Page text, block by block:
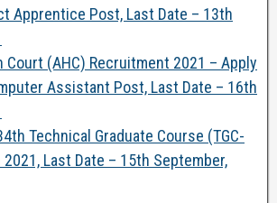
Apprentice Post, Last Date – 13th
Court (AHC) Recruitment 2021 – Apply
Assistant Post, Last Date – 16th
Technical Graduate Course (TGC-
Last Date – 15th September,